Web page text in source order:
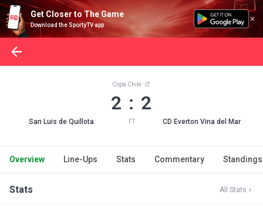
Get Closer to The Game
Download the SportyTV app
San Luis de Quillota
Copa Chile
2 : 2
FT CD Everton Vina del Mar
Overview Line-Ups Stats Commentary Standings
Stats All Stats